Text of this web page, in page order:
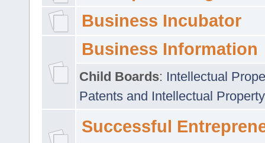
Business Incubator
Business Information
Child Boards: Intellectual
Patents and Intellectual
Successful